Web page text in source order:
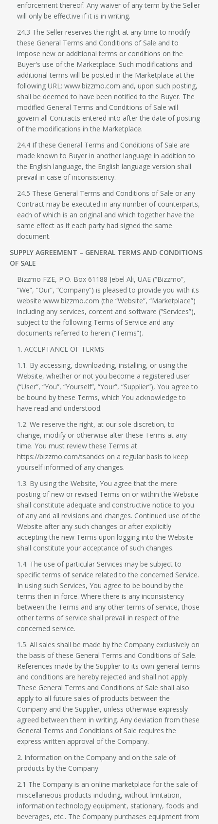
enforcement thereof. Any waiver of any term by the Seller
will only be effective if it is in writing.
24.3 The Seller reserves the right at any time to modify
these General Terms and Conditions of Sale and to
impose new or additional terms or conditions on the
Buyer's use of the Marketplace. Such modifications and
additional terms will be posted in the Marketplace at the
following URL: www.bizzmo.com and, upon such posting,
shall be deemed to have been notified to the Buyer. The
modified General Terms and Conditions of Sale will
govern all Contracts entered into after the date of posting
of the modifications in the Marketplace.
24.4 If these General Terms and Conditions of Sale are
made known to Buyer in another language in addition to
the English language, the English language version shall
prevail in case of inconsistency.
24.5 These General Terms and Conditions of Sale or any
Contract may be executed in any number of counterparts,
each of which is an original and which together have the
same effect as if each party had signed the same
document.
SUPPLY AGREEMENT – GENERAL TERMS AND CONDITIONS
OF SALE
Bizzmo FZE, P.O. Box 61188 Jebel Ali, UAE (“Bizzmo”,
“We”, “Our”, “Company”) is pleased to provide you with its
website www.bizzmo.com (the “Website”, “Marketplace”)
including any services, content and software (“Services”),
subject to the following Terms of Service and any
documents referred to herein (“Terms”).
1. ACCEPTANCE OF TERMS
1.1. By accessing, downloading, installing, or using the
Website, whether or not you become a registered user
(“User”, “You”, “Yourself”, “Your”, “Supplier”), You agree to
be bound by these Terms, which You acknowledge to
have read and understood.
1.2. We reserve the right, at our sole discretion, to
change, modify or otherwise alter these Terms at any
time. You must review these Terms at
https://bizzmo.com/tsandcs on a regular basis to keep
yourself informed of any changes.
1.3. By using the Website, You agree that the mere
posting of new or revised Terms on or within the Website
shall constitute adequate and constructive notice to you
of any and all revisions and changes. Continued use of the
Website after any such changes or after explicitly
accepting the new Terms upon logging into the Website
shall constitute your acceptance of such changes.
1.4. The use of particular Services may be subject to
specific terms of service related to the concerned Service.
In using such Services, You agree to be bound by the
terms then in force. Where there is any inconsistency
between the Terms and any other terms of service, those
other terms of service shall prevail in respect of the
concerned service.
1.5. All sales shall be made by the Company exclusively on
the basis of these General Terms and Conditions of Sale.
References made by the Supplier to its own general terms
and conditions are hereby rejected and shall not apply.
These General Terms and Conditions of Sale shall also
apply to all future sales of products between the
Company and the Supplier, unless otherwise expressly
agreed between them in writing. Any deviation from these
General Terms and Conditions of Sale requires the
express written approval of the Company.
2. Information on the Company and on the sale of
products by the Company
2.1 The Company is an online marketplace for the sale of
miscellaneous products including, without limitation,
information technology equipment, stationary, foods and
beverages, etc.. The Company purchases equipment from